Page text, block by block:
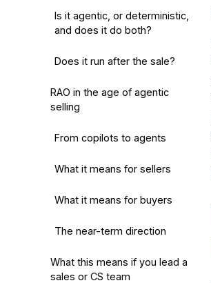
Is it agentic, or deterministic,
and does it do both?
Does it run after the sale?
RAO in the age of agentic
selling
From copilots to agents
What it means for sellers
What it means for buyers
The near-term direction
What this means if you lead a
sales or CS team